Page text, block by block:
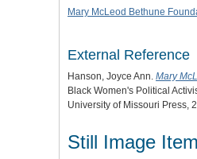
Mary McLeod Bethune
External Reference
Hanson, Joyce Ann. Mary
Black Women's Political
University of Missouri Press,
Still Image